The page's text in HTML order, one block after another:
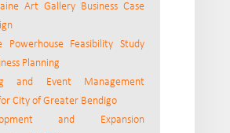
Art Gallery Business Case
Powerhouse Feasibility Study
Planning
and Event Management
City of Greater Bendigo
and Expansion